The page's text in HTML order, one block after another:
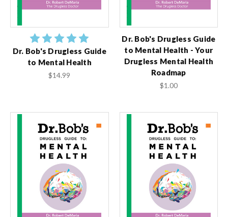
Dr. Bob's Drugless Guide
to Mental Health
$14.99
Dr. Bob's Drugless Guide
to Mental Health - Your
Drugless Mental Health
Roadmap
$1.00